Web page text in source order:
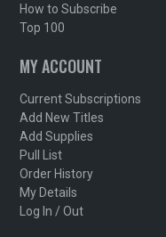
How to Subscribe
Top 100
MY ACCOUNT
Current Subscriptions
Add New Titles
Add Supplies
Pull List
Order History
My Details
Log In / Out